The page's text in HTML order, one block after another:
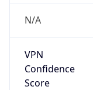
N/A
VPN
Confidence
Score